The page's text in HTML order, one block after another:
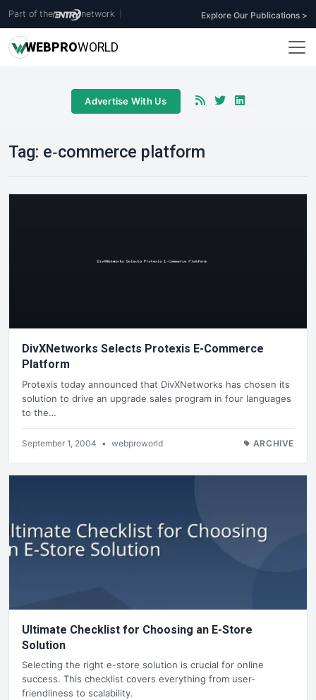
Part of the network Explore Our Publications >
WEBPROWORLD
Advertise With Us
Tag: e‑commerce platform
DivXNetworks Selects Protexis E-Commerce
Platform
Protexis today announced that DivXNetworks has chosen its
solution to drive an upgrade sales program in four languages
to the…
September 1, 2004 • webproworld ARCHIVE
Ultimate Checklist for Choosing an E-Store
Solution
Selecting the right e-store solution is crucial for online
success. This checklist covers everything from user-
friendliness to scalability.